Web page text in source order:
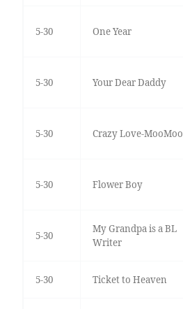
5-30 One Year
5-30 Your Dear Daddy
5-30 Crazy Love-MooMoo
5-30 Flower Boy
5-30
My Grandpa is a BL
Writer
5-30 Ticket to Heaven